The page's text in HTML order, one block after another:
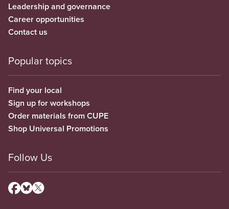
Leadership and governance
Career opportunities
Contact us
Popular topics
Find your local
Sign up for workshops
Order materials from CUPE
Shop Universal Promotions
Follow Us